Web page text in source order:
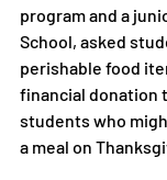
program and a
School, asked
perishable food
financial donation
students who
a meal on